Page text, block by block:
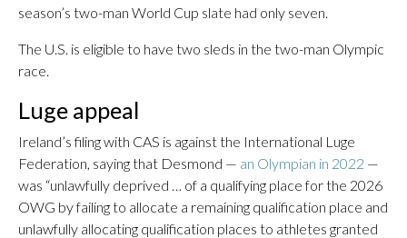
season’s two-man World Cup slate had only seven.
The U.S. is eligible to have two sleds in the two-man Olympic
race.
Luge appeal
Ireland’s filing with CAS is against the International Luge
Federation, saying that Desmond — an Olympian in 2022 —
was “unlawfully deprived … of a qualifying place for the 2026
OWG by failing to allocate a remaining qualification place and
unlawfully allocating qualification places to athletes granted